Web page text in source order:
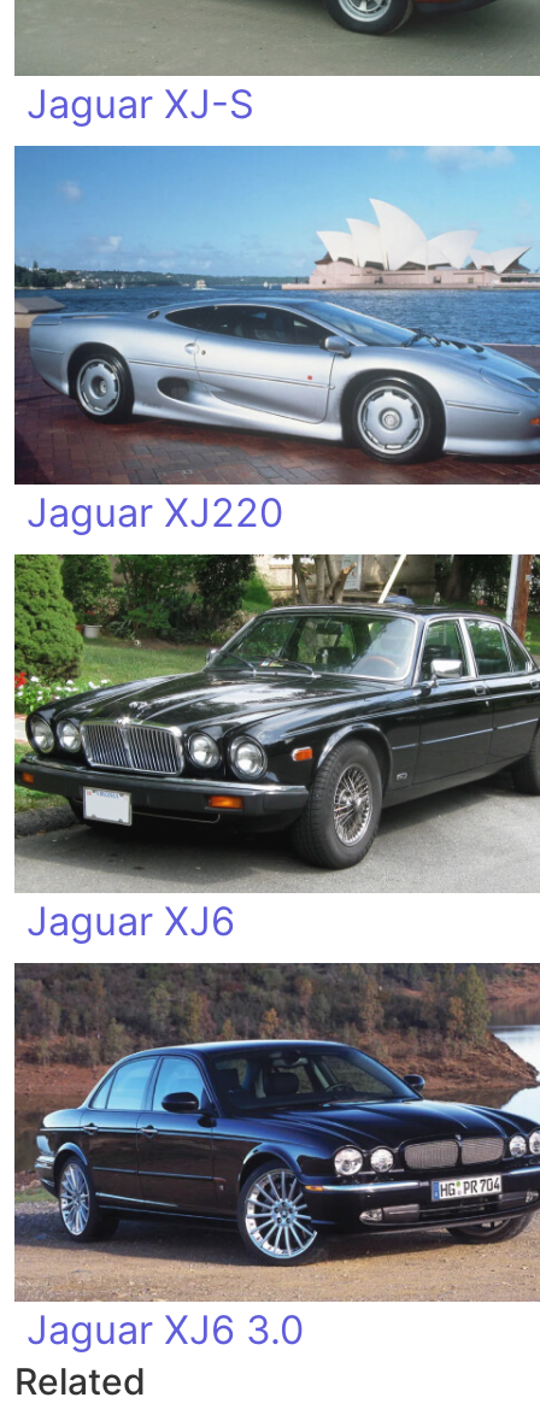
Jaguar XJ-S
Jaguar XJ220
Jaguar XJ6
Jaguar XJ6 3.0
Related